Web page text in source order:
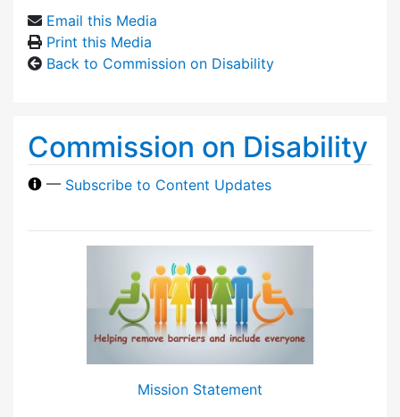
Email this Media
Print this Media
Back to Commission on Disability
Commission on Disability
— Subscribe to Content Updates
Mission Statement